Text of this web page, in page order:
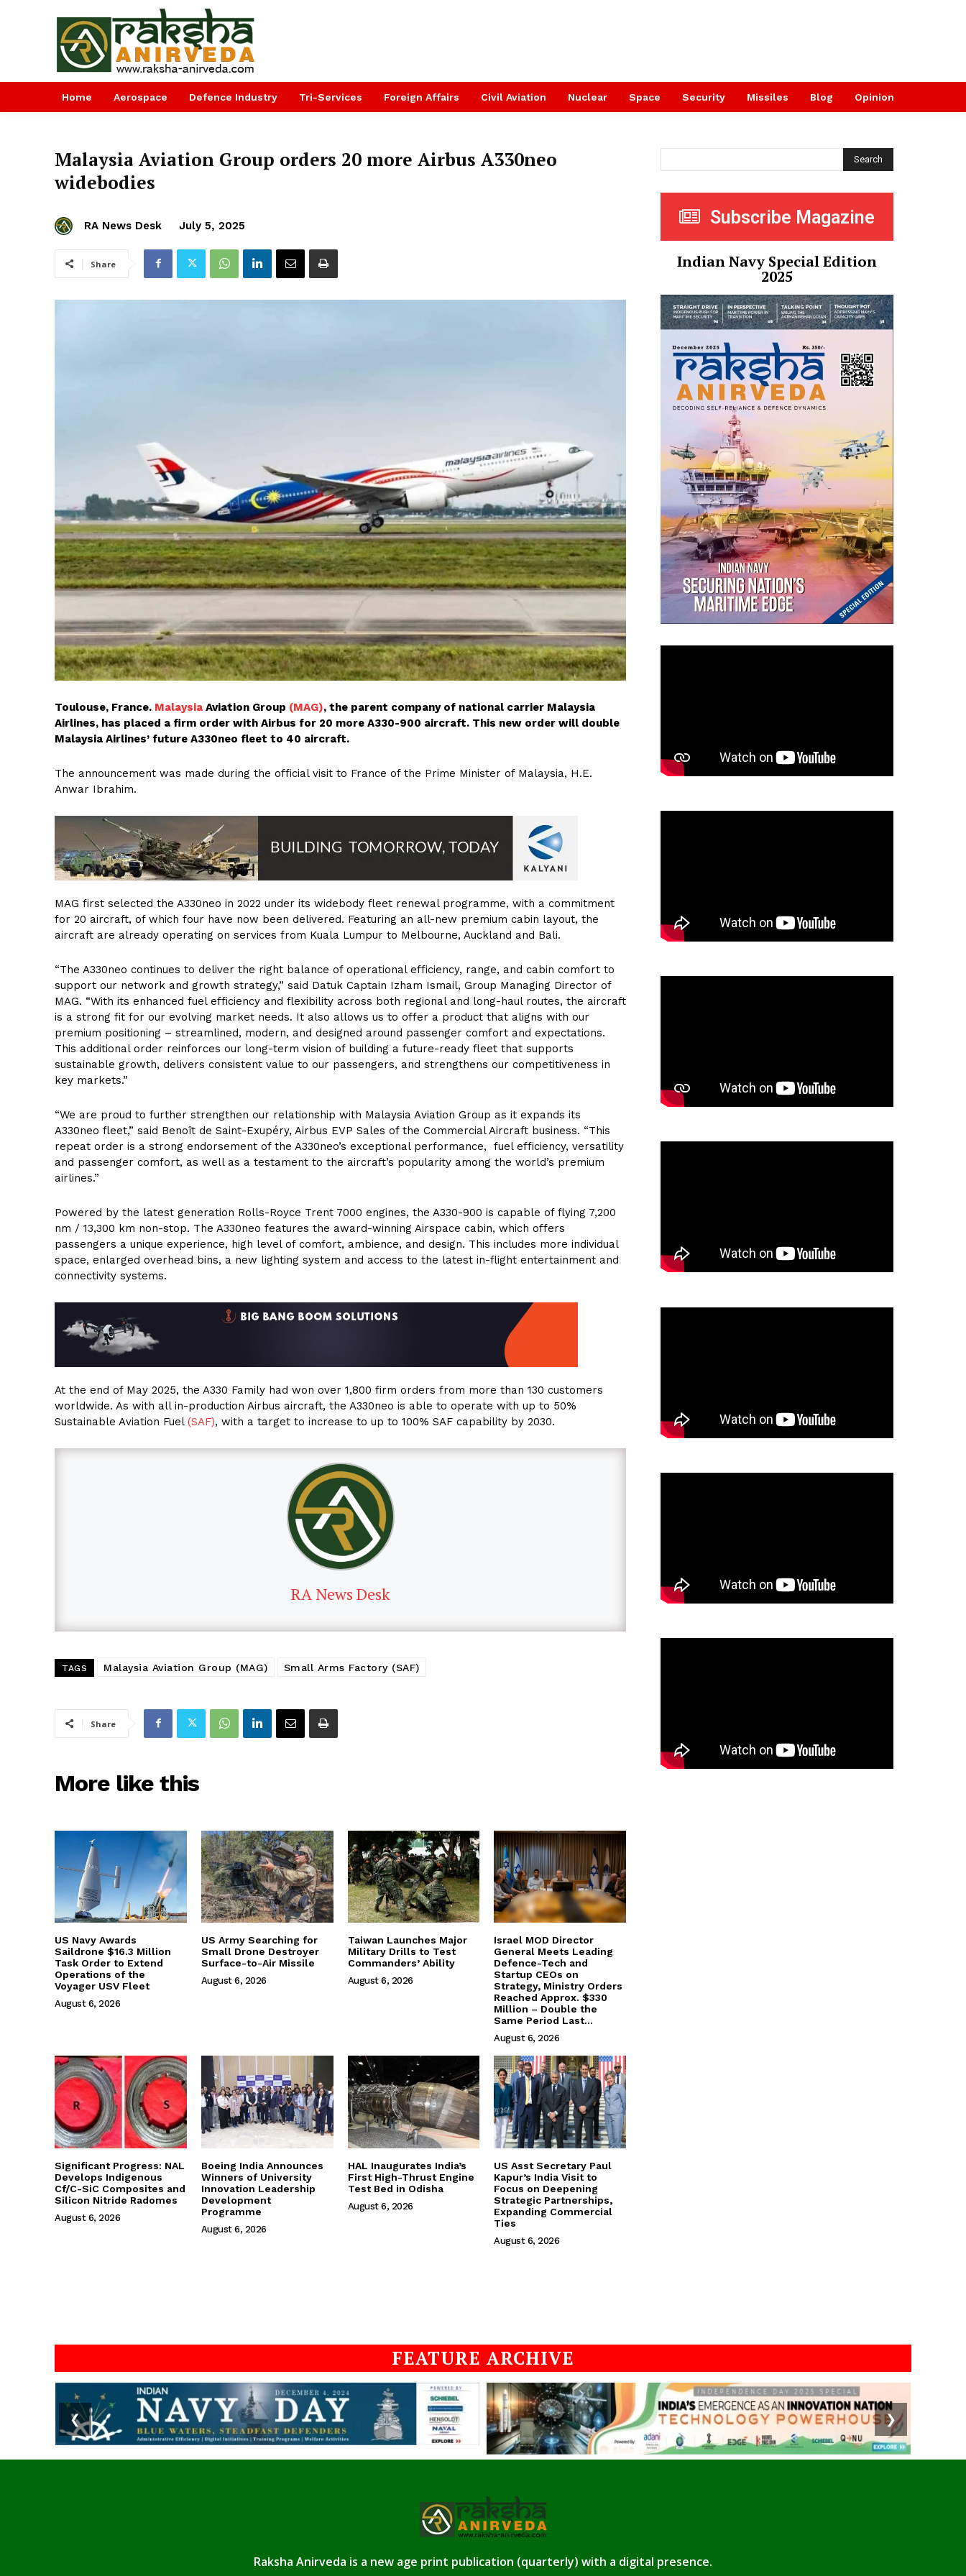
Home Aerospace Defence Industry Tri-Services Foreign Affairs Civil Aviation Nuclear Space Security Missiles Blog Opinion
Malaysia Aviation Group orders 20 more Airbus A330neo
widebodies
RA News Desk July 5, 2025
Share
Toulouse, France. Malaysia Aviation Group (MAG), the parent company of national carrier Malaysia
Airlines, has placed a firm order with Airbus for 20 more A330-900 aircraft. This new order will double
Malaysia Airlines’ future A330neo fleet to 40 aircraft.
The announcement was made during the official visit to France of the Prime Minister of Malaysia, H.E.
Anwar Ibrahim.
MAG first selected the A330neo in 2022 under its widebody fleet renewal programme, with a commitment
for 20 aircraft, of which four have now been delivered. Featuring an all-new premium cabin layout, the
aircraft are already operating on services from Kuala Lumpur to Melbourne, Auckland and Bali.
“The A330neo continues to deliver the right balance of operational efficiency, range, and cabin comfort to
support our network and growth strategy,” said Datuk Captain Izham Ismail, Group Managing Director of
MAG. “With its enhanced fuel efficiency and flexibility across both regional and long-haul routes, the aircraft
is a strong fit for our evolving market needs. It also allows us to offer a product that aligns with our
premium positioning – streamlined, modern, and designed around passenger comfort and expectations.
This additional order reinforces our long-term vision of building a future-ready fleet that supports
sustainable growth, delivers consistent value to our passengers, and strengthens our competitiveness in
key markets.”
“We are proud to further strengthen our relationship with Malaysia Aviation Group as it expands its
A330neo fleet,” said Benoît de Saint-Exupéry, Airbus EVP Sales of the Commercial Aircraft business. “This
repeat order is a strong endorsement of the A330neo’s exceptional performance, fuel efficiency, versatility
and passenger comfort, as well as a testament to the aircraft’s popularity among the world’s premium
airlines.”
Powered by the latest generation Rolls-Royce Trent 7000 engines, the A330-900 is capable of flying 7,200
nm / 13,300 km non-stop. The A330neo features the award-winning Airspace cabin, which offers
passengers a unique experience, high level of comfort, ambience, and design. This includes more individual
space, enlarged overhead bins, a new lighting system and access to the latest in-flight entertainment and
connectivity systems.
At the end of May 2025, the A330 Family had won over 1,800 firm orders from more than 130 customers
worldwide. As with all in-production Airbus aircraft, the A330neo is able to operate with up to 50%
Sustainable Aviation Fuel (SAF), with a target to increase to up to 100% SAF capability by 2030.
RA News Desk
TAGS Malaysia Aviation Group (MAG) Small Arms Factory (SAF)
Share
More like this
US Navy Awards
Saildrone $16.3 Million
Task Order to Extend
Operations of the
Voyager USV Fleet
August 6, 2026
US Army Searching for
Small Drone Destroyer
Surface-to-Air Missile
August 6, 2026
Taiwan Launches Major
Military Drills to Test
Commanders’ Ability
August 6, 2026
Israel MOD Director
General Meets Leading
Defence-Tech and
Startup CEOs on
Strategy, Ministry Orders
Reached Approx. $330
Million – Double the
Same Period Last...
August 6, 2026
Significant Progress: NAL
Develops Indigenous
Cf/C-SiC Composites and
Silicon Nitride Radomes
August 6, 2026
Boeing India Announces
Winners of University
Innovation Leadership
Development
Programme
August 6, 2026
HAL Inaugurates India’s
First High-Thrust Engine
Test Bed in Odisha
August 6, 2026
US Asst Secretary Paul
Kapur’s India Visit to
Focus on Deepening
Strategic Partnerships,
Expanding Commercial
Ties
August 6, 2026
Search
Subscribe Magazine
Indian Navy Special Edition
2025
FEATURE ARCHIVE
❮ ❯
Raksha Anirveda is a new age print publication (quarterly) with a digital presence.